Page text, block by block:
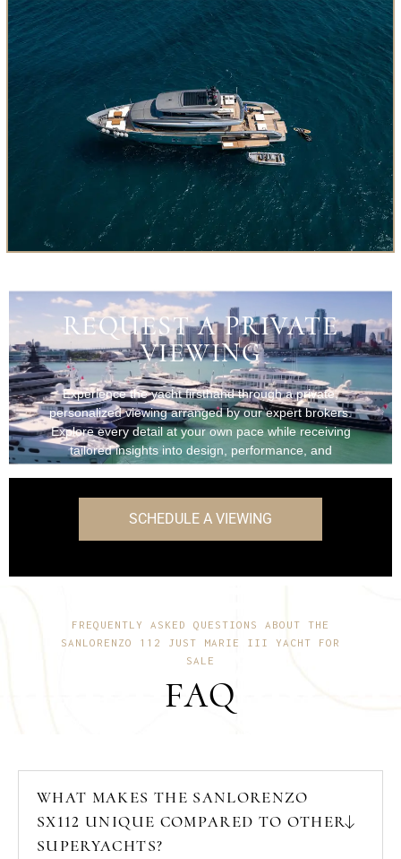
REQUEST A PRIVATE
VIEWING
Experience the yacht firsthand through a private,
personalized viewing arranged by our expert brokers.
Explore every detail at your own pace while receiving
tailored insights into design, performance, and
onboard features.
SCHEDULE A VIEWING
FREQUENTLY ASKED QUESTIONS ABOUT THE
SANLORENZO 112 JUST MARIE III YACHT FOR
SALE
FAQ
WHAT MAKES THE SANLORENZO
SX112 UNIQUE COMPARED TO OTHER
SUPERYACHTS?